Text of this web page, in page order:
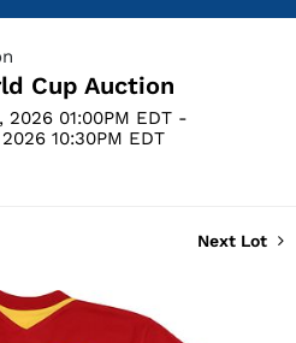
Cup Auction
2026 01:00PM EDT -
10:30PM EDT
Next Lot